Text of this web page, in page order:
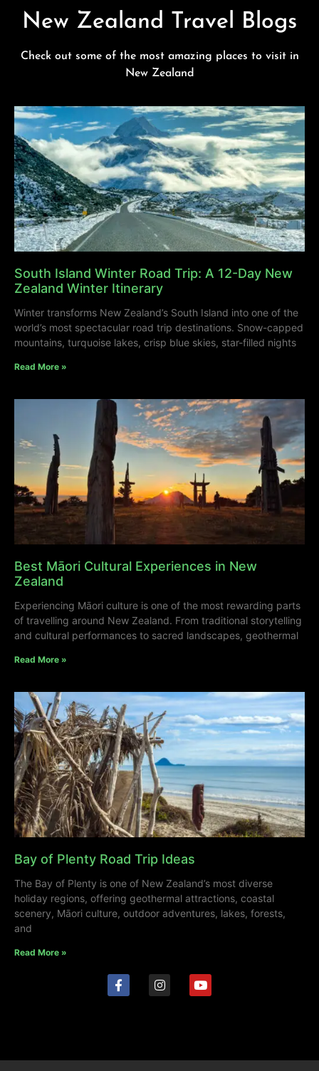
New Zealand Travel Blogs
Check out some of the most amazing places to visit in
New Zealand
South Island Winter Road Trip: A 12-Day New
Zealand Winter Itinerary
Winter transforms New Zealand’s South Island into one of the
world’s most spectacular road trip destinations. Snow-capped
mountains, turquoise lakes, crisp blue skies, star-filled nights
Read More »
Best Māori Cultural Experiences in New
Zealand
Experiencing Māori culture is one of the most rewarding parts
of travelling around New Zealand. From traditional storytelling
and cultural performances to sacred landscapes, geothermal
Read More »
Bay of Plenty Road Trip Ideas
The Bay of Plenty is one of New Zealand’s most diverse
holiday regions, offering geothermal attractions, coastal
scenery, Māori culture, outdoor adventures, lakes, forests,
and
Read More »